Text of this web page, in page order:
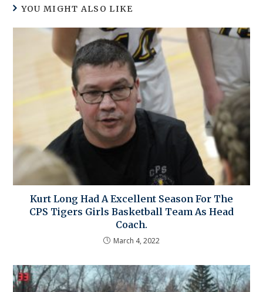
YOU MIGHT ALSO LIKE
Kurt Long Had A Excellent Season For The
CPS Tigers Girls Basketball Team As Head
Coach.
March 4, 2022